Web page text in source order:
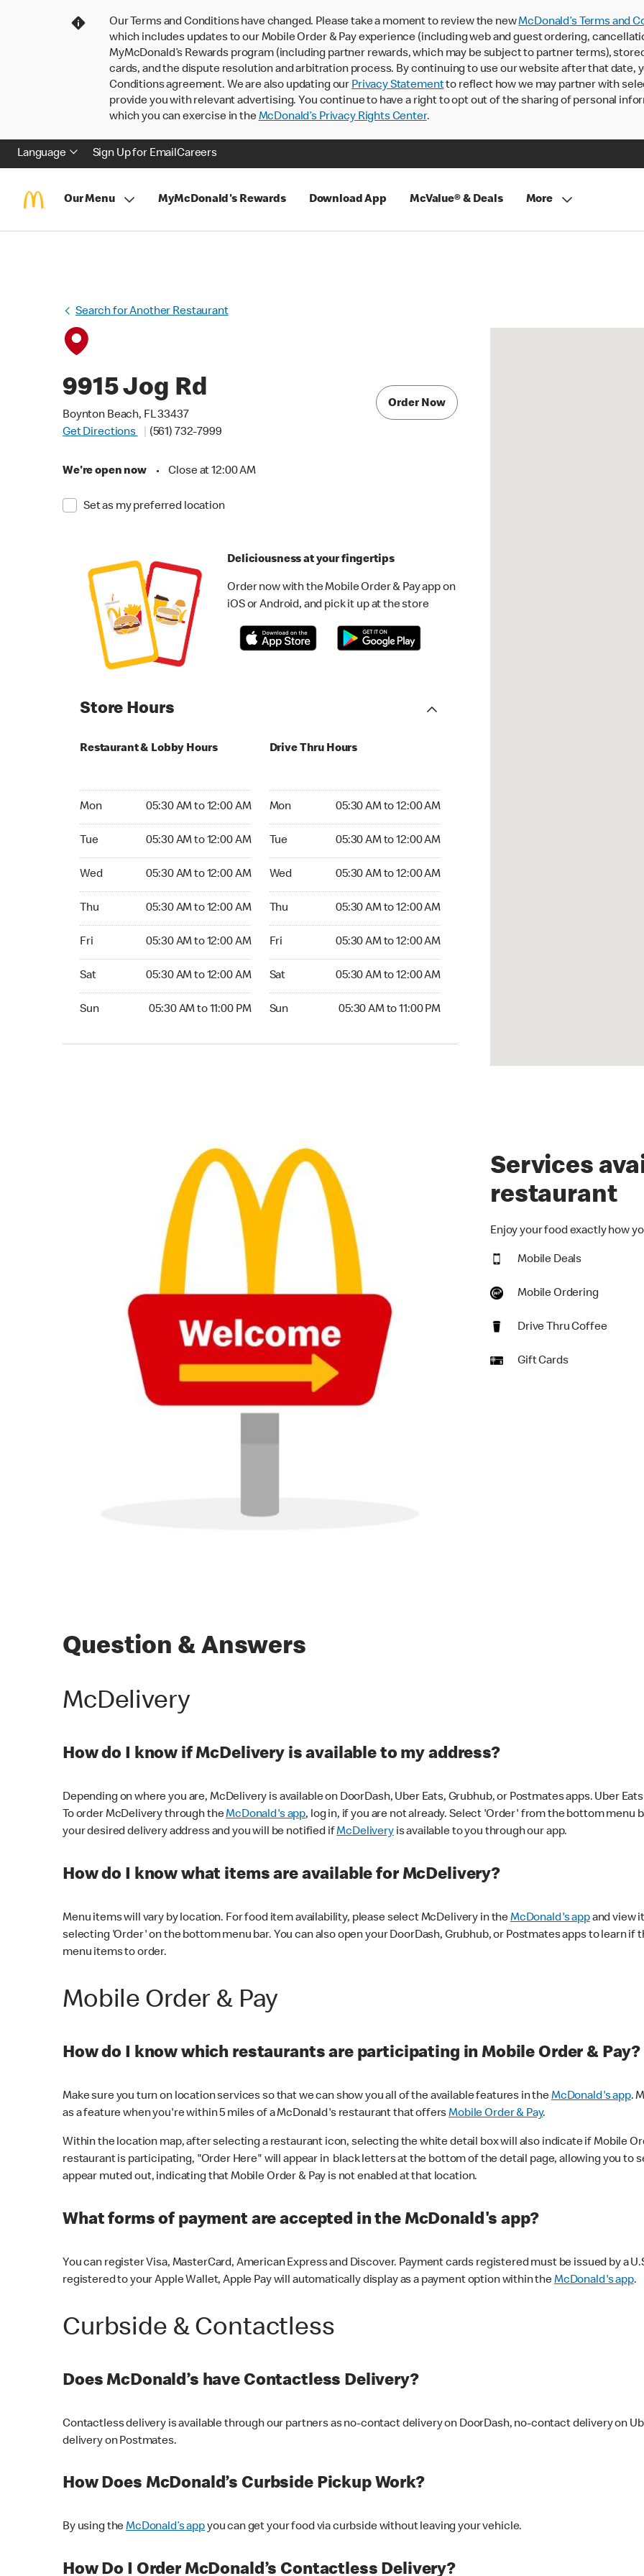
Our Terms and Conditions have changed. Please take a moment to review the newMcDonald’s Terms and
which includes updates to our Mobile Order & Pay experience (including web and guest ordering,
MyMcDonald’s Rewards program (including partner rewards, which may be subject to partner terms),
cards, and the dispute resolution and arbitration process. By continuing to use our website after that date,
Conditions agreement. We are also updating our Privacy Statementto reflect how we may partner with
provide you with relevant advertising. You continue to have a right to opt out of the sharing of personal
which you can exercise in theMcDonald’s Privacy Rights Center.
Language Sign Up for EmailCareers
Our Menu MyMcDonald's Rewards Download App McValue® & Deals More
Search for Another Restaurant
9915 Jog Rd
Boynton Beach, FL 33437
Get Directions
(561) 732-7999
We're open now • Close at 12:00 AM
Set as my preferred location
Order Now
Deliciousness at your fingertips
Order now with the Mobile Order & Pay app on
iOS or Android, and pick it up at the store
Store Hours
Restaurant & Lobby Hours
Mon 05:30 AM to 12:00 AM
Tue 05:30 AM to 12:00 AM
Wed 05:30 AM to 12:00 AM
Thu 05:30 AM to 12:00 AM
Fri 05:30 AM to 12:00 AM
Sat 05:30 AM to 12:00 AM
Sun 05:30 AM to 11:00 PM
Drive Thru Hours
Mon 05:30 AM to 12:00 AM
Tue 05:30 AM to 12:00 AM
Wed 05:30 AM to 12:00 AM
Thu 05:30 AM to 12:00 AM
Fri 05:30 AM to 12:00 AM
Sat 05:30 AM to 12:00 AM
Sun 05:30 AM to 11:00 PM
Services
restaurant
Enjoy your food exactly how
Mobile Deals
Mobile Ordering
Drive Thru Coffee
Gift Cards
Question & Answers
McDelivery
How do I know if McDelivery is available to my address?
Depending on where you are, McDelivery is available on DoorDash, Uber Eats, Grubhub, or Postmates apps. Uber
To order McDelivery through theMcDonald's app, log in, if you are not already. Select 'Order' from the bottom
your desired delivery address and you will be notified ifMcDeliveryis available to you through our app.
How do I know what items are available for McDelivery?
Menu items will vary by location. For food item availability, please select McDelivery in theMcDonald's appand view
selecting 'Order' on the bottom menu bar. You can also open your DoorDash, Grubhub, or Postmates apps to learn if
menu items to order.
Mobile Order & Pay
How do I know which restaurants are participating in Mobile Order & Pay?
Make sure you turn on location services so that we can show you all of the available features in theMcDonald's app.
as a feature when you're within 5 miles of a McDonald's restaurant that offersMobile Order & Pay.
Within the location map, after selecting a restaurant icon, selecting the white detail box will also indicate if Mobile
restaurant is participating, "Order Here" will appear in black letters at the bottom of the detail page, allowing you to
appear muted out, indicating that Mobile Order & Pay is not enabled at that location.
What forms of payment are accepted in the McDonald's app?
You can register Visa, MasterCard, American Express and Discover. Payment cards registered must be issued by a
registered to your Apple Wallet, Apple Pay will automatically display as a payment option within theMcDonald's app.
Curbside & Contactless
Does McDonald’s have Contactless Delivery?
Contactless delivery is available through our partners as no-contact delivery on DoorDash, no-contact delivery on
delivery on Postmates.
How Does McDonald’s Curbside Pickup Work?
By using theMcDonald’s appyou can get your food via curbside without leaving your vehicle.
How Do I Order McDonald’s Contactless Delivery?